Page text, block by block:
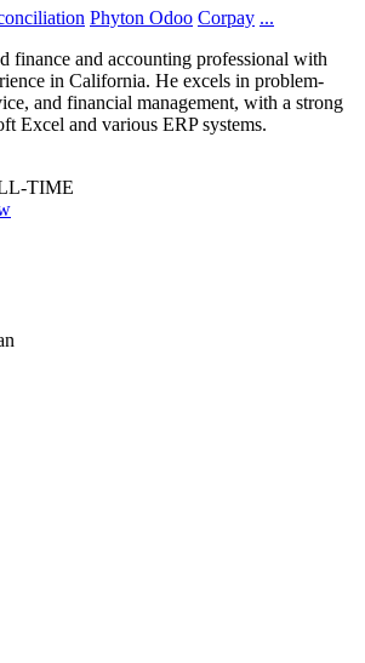
Phyton Odoo Corpay ...
finance and accounting professional with
in California. He excels in problem-
and financial management, with a strong
Excel and various ERP systems.
TIME